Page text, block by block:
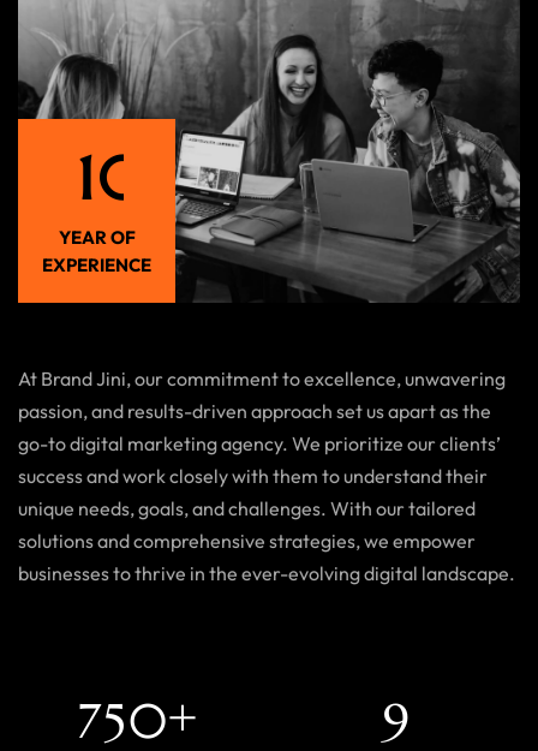
10
YEAR OF
EXPERIENCE
At Brand Jini, our commitment to excellence, unwavering
passion, and results-driven approach set us apart as the
go-to digital marketing agency. We prioritize our clients’
success and work closely with them to understand their
unique needs, goals, and challenges. With our tailored
solutions and comprehensive strategies, we empower
businesses to thrive in the ever-evolving digital landscape.
750+ 9